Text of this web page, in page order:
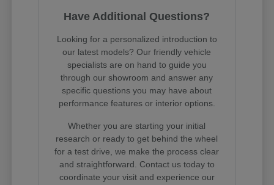
Have Additional Questions?
Looking for a personalized introduction to
our latest models? Our friendly vehicle
specialists are on hand to guide you
through our showroom and answer any
specific questions you may have about
performance features or interior options.
Whether you are starting your initial
research or ready to get behind the wheel
for a test drive, we make the process clear
and straightforward. Contact us today to
coordinate your visit and experience our